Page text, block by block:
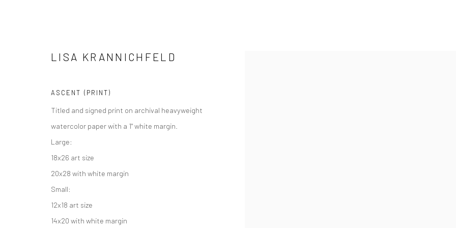
LISA KRANNICHFELD
ASCENT (PRINT)
Titled and signed print on archival heavyweight
watercolor paper with a 1" white margin.
Large:
18x26 art size
20x28 with white margin
Small:
12x18 art size
14x20 with white margin